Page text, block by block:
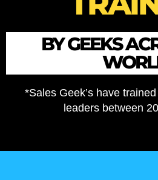
BY GEEKS
*Sales Geek’s have
leaders between